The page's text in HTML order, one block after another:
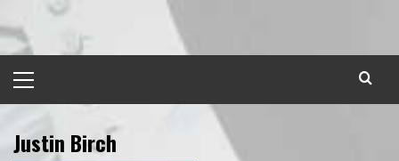
to
content
Menu
Justin Birch